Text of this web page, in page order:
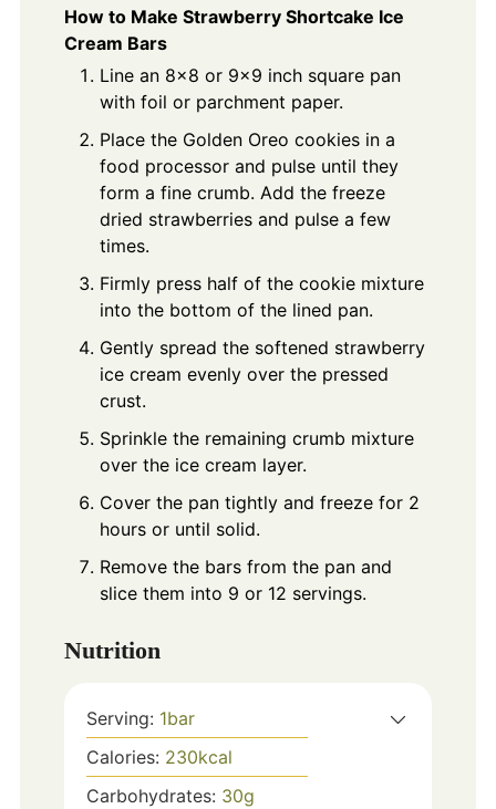
How to Make Strawberry Shortcake Ice
Cream Bars
Line an 8x8 or 9x9 inch square pan
with foil or parchment paper.
Place the Golden Oreo cookies in a
food processor and pulse until they
form a fine crumb. Add the freeze
dried strawberries and pulse a few
times.
Firmly press half of the cookie mixture
into the bottom of the lined pan.
Gently spread the softened strawberry
ice cream evenly over the pressed
crust.
Sprinkle the remaining crumb mixture
over the ice cream layer.
Cover the pan tightly and freeze for 2
hours or until solid.
Remove the bars from the pan and
slice them into 9 or 12 servings.
Nutrition
Serving: 1bar
Calories: 230kcal
Carbohydrates: 30g